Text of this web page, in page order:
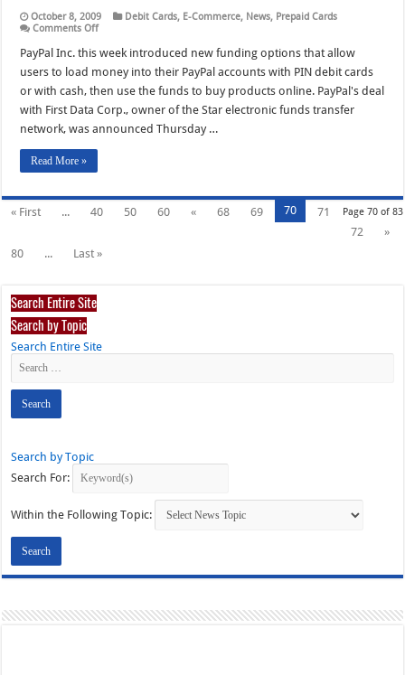
October 8, 2009 Debit Cards, E-Commerce, News, Prepaid Cards
Comments Offon
Push
E-
Commerce
Spurs
New
Options
PayPal Inc. this week introduced new funding options that allow
users to load money into their PayPal accounts with PIN debit cards
or with cash, then use the funds to buy products online. PayPal's deal
with First Data Corp., owner of the Star electronic funds transfer
network, was announced Thursday …
Read More »
Page 70 of 83
« First ... 40 50 60 « 68 69 70
71
72
»
80
... Last »
Search Entire Site
Search by Topic
Search Entire Site
Search by Topic
Search For:
Within the Following Topic: